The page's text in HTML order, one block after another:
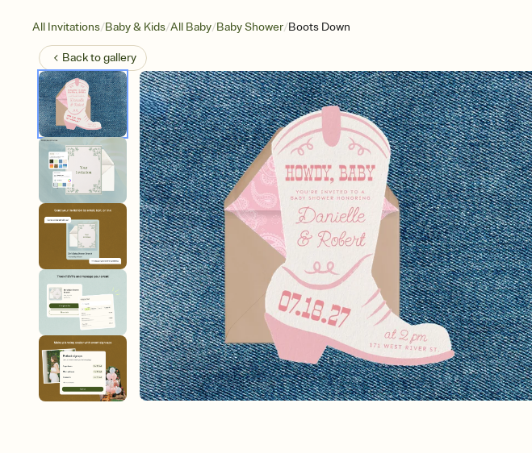
All Invitations/Baby & Kids/All Baby/Baby Shower/Boots Down
Back togallery